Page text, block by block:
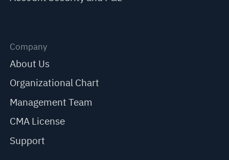
Company
About Us
Organizational Chart
Management Team
CMA License
Support